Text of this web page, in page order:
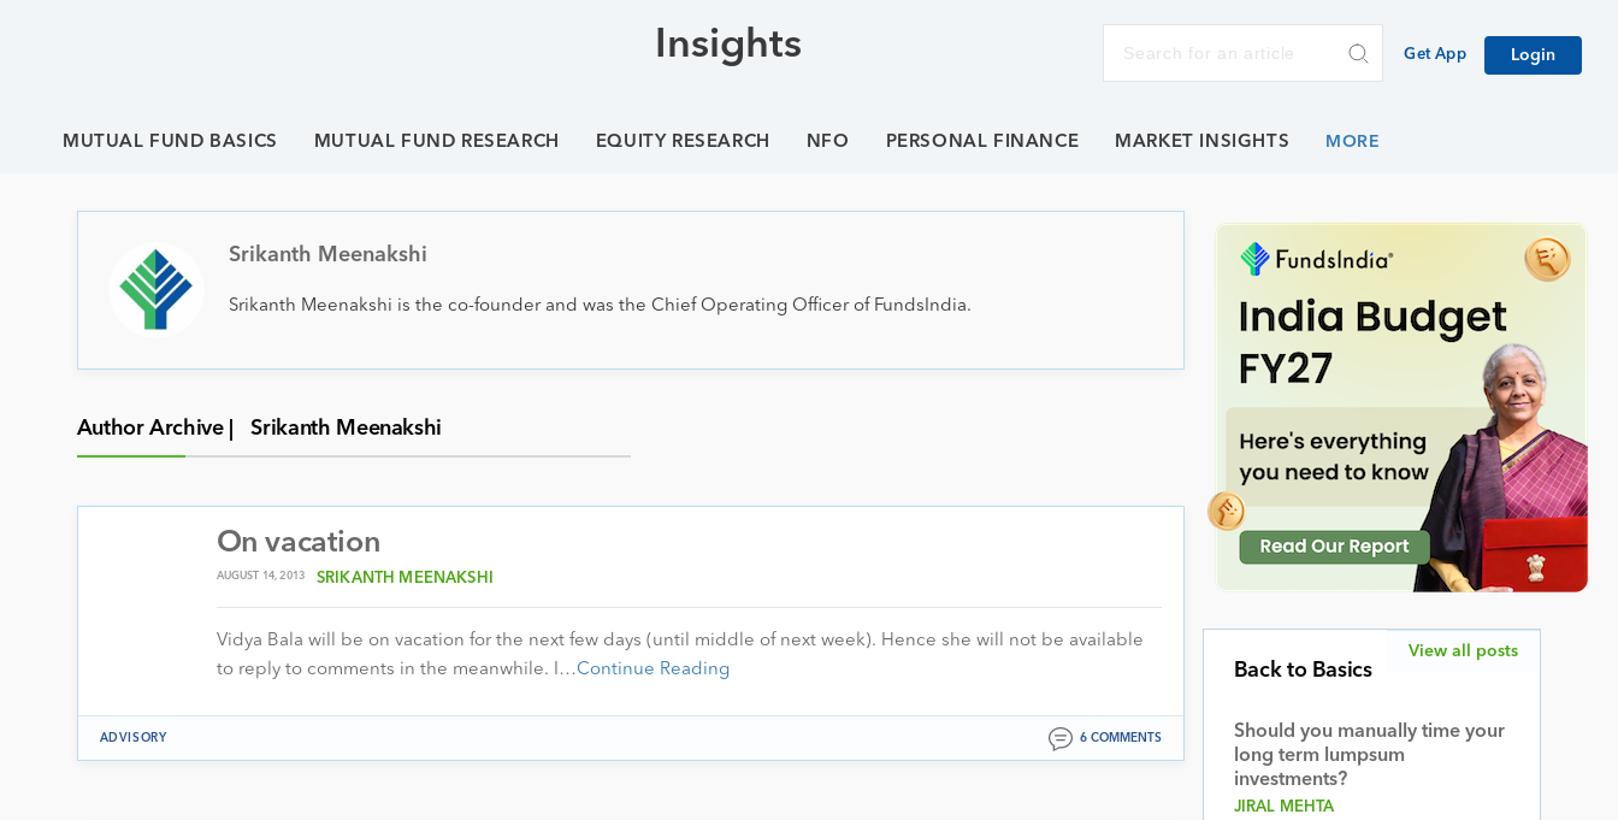
Insights Get App Login
MUTUAL FUND BASICS MUTUAL FUND RESEARCH EQUITY RESEARCH NFO PERSONAL FINANCE MARKET INSIGHTS
Srikanth Meenakshi
Srikanth Meenakshi is the co-founder and was the Chief Operating Officer of FundsIndia.
Author Archive | Srikanth Meenakshi
On vacation
AUGUST 14, 2013 SRIKANTH MEENAKSHI
Vidya Bala will be on vacation for the next few days (until middle of next week). Hence she will not be available
to reply to comments in the meanwhile. I…Continue Reading
ADVISORY 6 COMMENTS
Back to Basics
Should you manually time your
long term lumpsum
investments?
JIRAL MEHTA
View all posts